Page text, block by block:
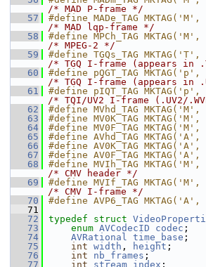
/* MAD P-frame */
   57
/* MAD lqp-frame */
   58
/* MPEG-2 */
   59
/* TGQ I-frame (appears in
   60
/* TGQ I-frame (appears
   61
/* TQI/UV2 I-frame (.UV2/
   62
#define MVhd_TAG
   63
#define MV0K_TAG
   64
#define MV0F_TAG
   65
#define AVhd_TAG
   66
#define AV0K_TAG
   67
#define AV0F_TAG
   68
/* CMV header */
   69
/* CMV I-frame */
   70
#define AVP6_TAG
   71
   72
typedef struct
   73
enum AVCodecID codec ;
   74
AVRational time_base ;
   75
int width , height ;
   76
int nb_frames ;
   77
int stream_index ;